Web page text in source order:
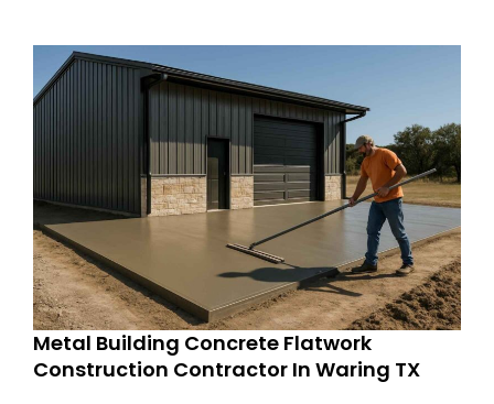
Metal Building Concrete Flatwork
Construction Contractor In Waring TX